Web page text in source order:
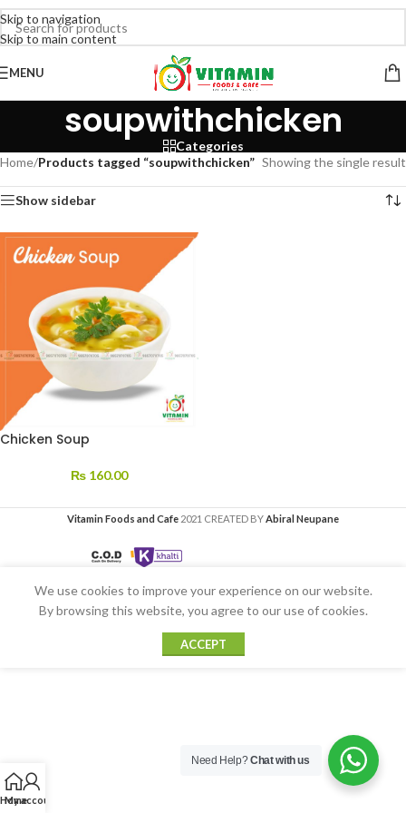
Skip to navigation
Skip to main content
MENU
soupwithchicken
Categories
Home/Products tagged “soupwithchicken” Showing the single result
Show sidebar
Chicken Soup
₨ 160.00
Vitamin Foods and Cafe 2021 CREATED BYAbiral Neupane
Home
My account
We use cookies to improve your experience on our website.
By browsing this website, you agree to our use of cookies.
ACCEPT
Need Help?Chat with us